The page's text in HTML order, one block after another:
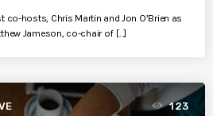
co-hosts, Chris Martin and Jon O’Brien as
Jameson, co-chair of […]
123